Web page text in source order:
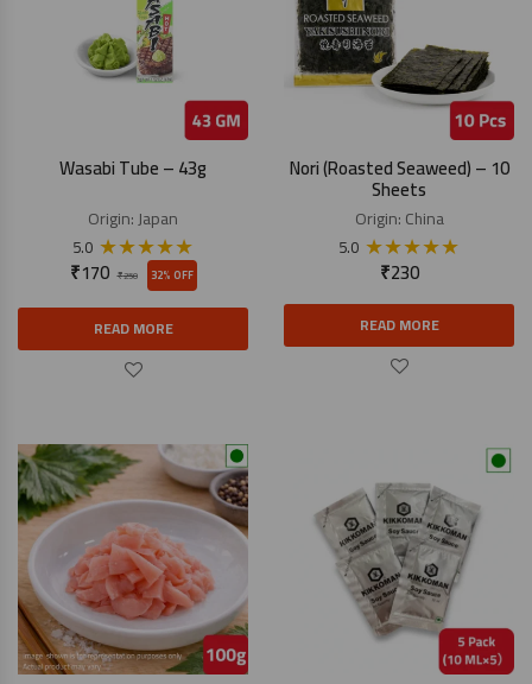
Wasabi Tube – 43g
Origin:Japan
5.0 ★★★★★
₹250
₹170 32% OFF
READ MORE
Nori (Roasted Seaweed) – 10
Sheets
Origin:China
5.0 ★★★★★
₹230
READ MORE